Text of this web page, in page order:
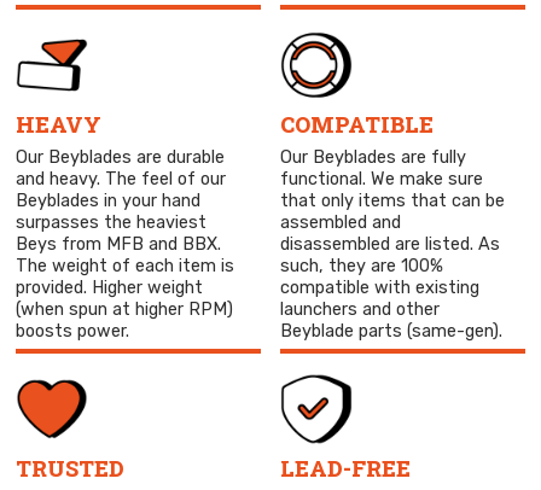
HEAVY
Our Beyblades are durable
and heavy. The feel of our
Beyblades in your hand
surpasses the heaviest
Beys from MFB and BBX.
The weight of each item is
provided. Higher weight
(when spun at higher RPM)
boosts power.
COMPATIBLE
Our Beyblades are fully
functional. We make sure
that only items that can be
assembled and
disassembled are listed. As
such, they are 100%
compatible with existing
launchers and other
Beyblade parts (same-gen).
TRUSTED LEAD-FREE